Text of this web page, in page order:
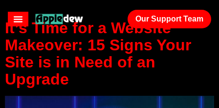
Our Support Team
It’s Time for a Website
Makeover: 15 Signs Your
Site is in Need of an
Upgrade